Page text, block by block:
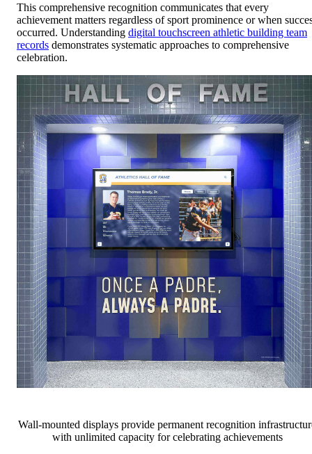
This comprehensive recognition communicates that every
achievement matters regardless of sport prominence or when
occurred. Understanding digital touchscreen athletic building team
records demonstrates systematic approaches to comprehensive
celebration.
Wall-mounted displays provide permanent recognition
with unlimited capacity for celebrating achievements